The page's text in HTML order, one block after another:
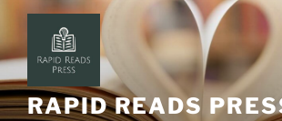
content
RAPID READS